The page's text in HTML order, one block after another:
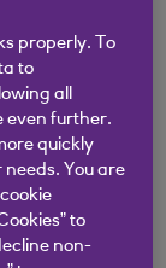
SMEs
the most
the theft
of funds.
properly. To
to
all
even further.
quickly
You are
to
non-